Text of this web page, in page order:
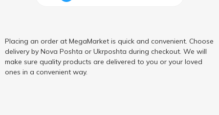
Placing an order at MegaMarket is quick and convenient. Choose
delivery by Nova Poshta or Ukrposhta during checkout. We will
make sure quality products are delivered to you or your loved
ones in a convenient way.